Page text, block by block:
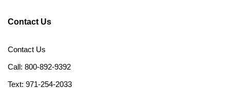
Contact Us
Contact Us
Call: 800-892-9392
Text: 971-254-2033